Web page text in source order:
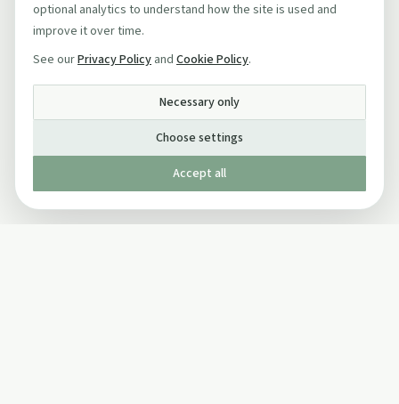
optional analytics to understand how the site is used and
improve it over time.
See ourPrivacy Policy and Cookie Policy.
Necessary only
Choose settings
Accept all